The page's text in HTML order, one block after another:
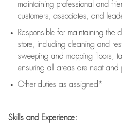
maintaining professional and
customers, associates, and
Responsible for maintaining the
store, including cleaning and
sweeping and mopping floors,
ensuring all areas are neat and
Other duties as assigned*
Skills and Experience: